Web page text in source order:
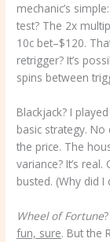
mechanic’s
test? The 2x
10c bet–$120.
retrigger? It’s
spins between
Blackjack? I
basic strategy. No
the price. The
variance? It’s
busted. (Why did I
Wheel of Fortune?
fun, sure. But the